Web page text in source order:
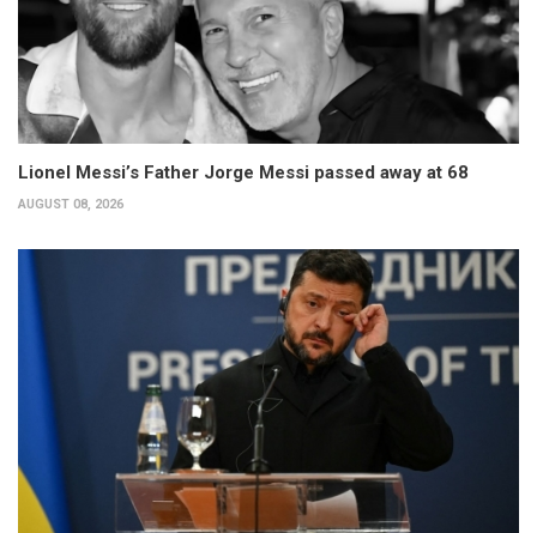
Lionel Messi’s Father Jorge Messi passed away at 68
AUGUST 08, 2026